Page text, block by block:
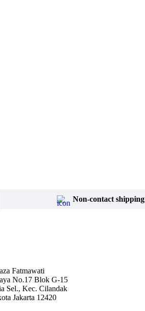
Non-contact shipping
Fatmawati
No.17 Blok G-15
Sel., Kec. Cilandak
Jakarta 12420